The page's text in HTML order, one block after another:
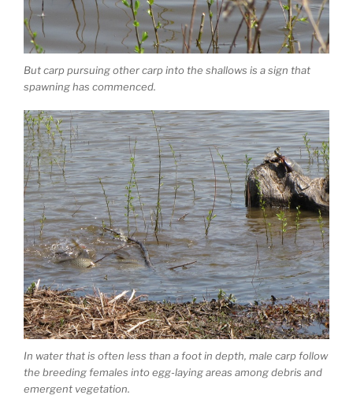
But carp pursuing other carp into the shallows is a sign that
spawning has commenced.
In water that is often less than a foot in depth, male carp follow
the breeding females into egg-laying areas among debris and
emergent vegetation.